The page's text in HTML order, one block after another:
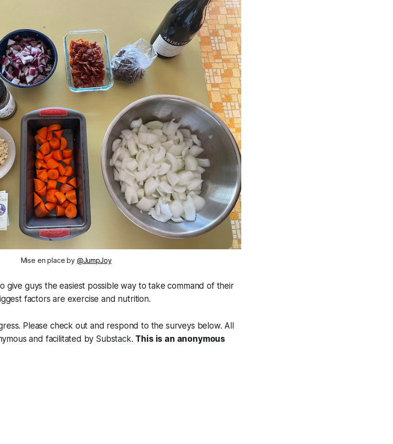
Mise en place by @JumpJoy
give guys the easiest possible way to take command of their
factors are exercise and nutrition.
Please check out and respond to the surveys below. All
and facilitated by Substack. This is an anonymous